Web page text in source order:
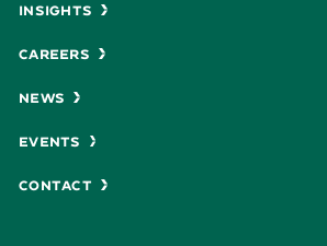
Insights
Careers
News
Events
Contact